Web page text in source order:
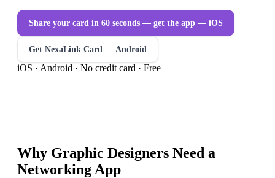
Share your card in 60 seconds — get the app — iOS
Get NexaLink Card — Android
iOS · Android · No credit card · Free
Why Graphic Designers Need a
Networking App